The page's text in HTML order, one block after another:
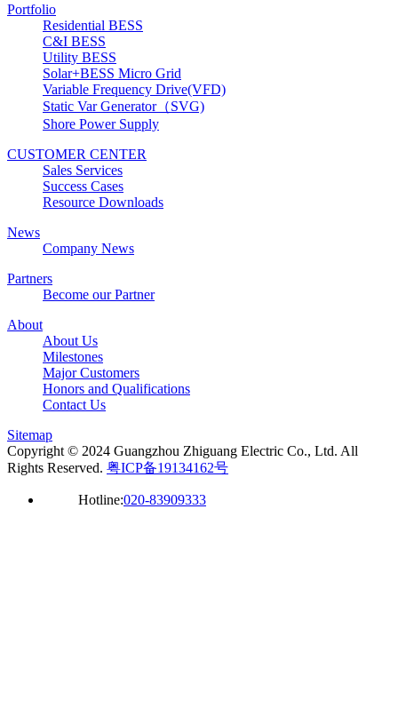
Portfolio
Residential BESS
C&I BESS
Utility BESS
Solar+BESS Micro Grid
Variable Frequency Drive(VFD)
Static Var Generator（SVG)
Shore Power Supply
CUSTOMER CENTER
Sales Services
Success Cases
Resource Downloads
News
Company News
Partners
Become our Partner
About
About Us
Milestones
Major Customers
Honors and Qualifications
Contact Us
Sitemap
Copyright © 2024 Guangzhou Zhiguang Electric Co., Ltd. All
Rights Reserved. 粤ICP备19134162号
Hotline:020-83909333